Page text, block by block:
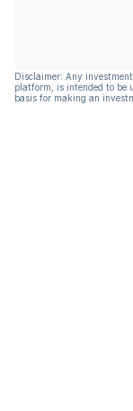
Disclaimer: Any
platform, is intended to be
basis for making an